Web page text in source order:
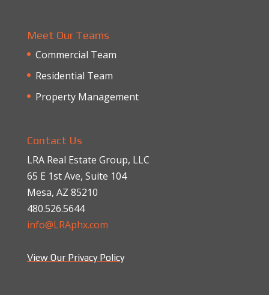
Meet Our Teams
Commercial Team
Residential Team
Property Management
Contact Us
LRA Real Estate Group, LLC
65 E 1st Ave, Suite 104
Mesa, AZ 85210
480.526.5644
info@LRAphx.com
View Our Privacy Policy